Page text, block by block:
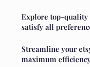
Explore top-quality
satisfy all
Streamline your
maximum